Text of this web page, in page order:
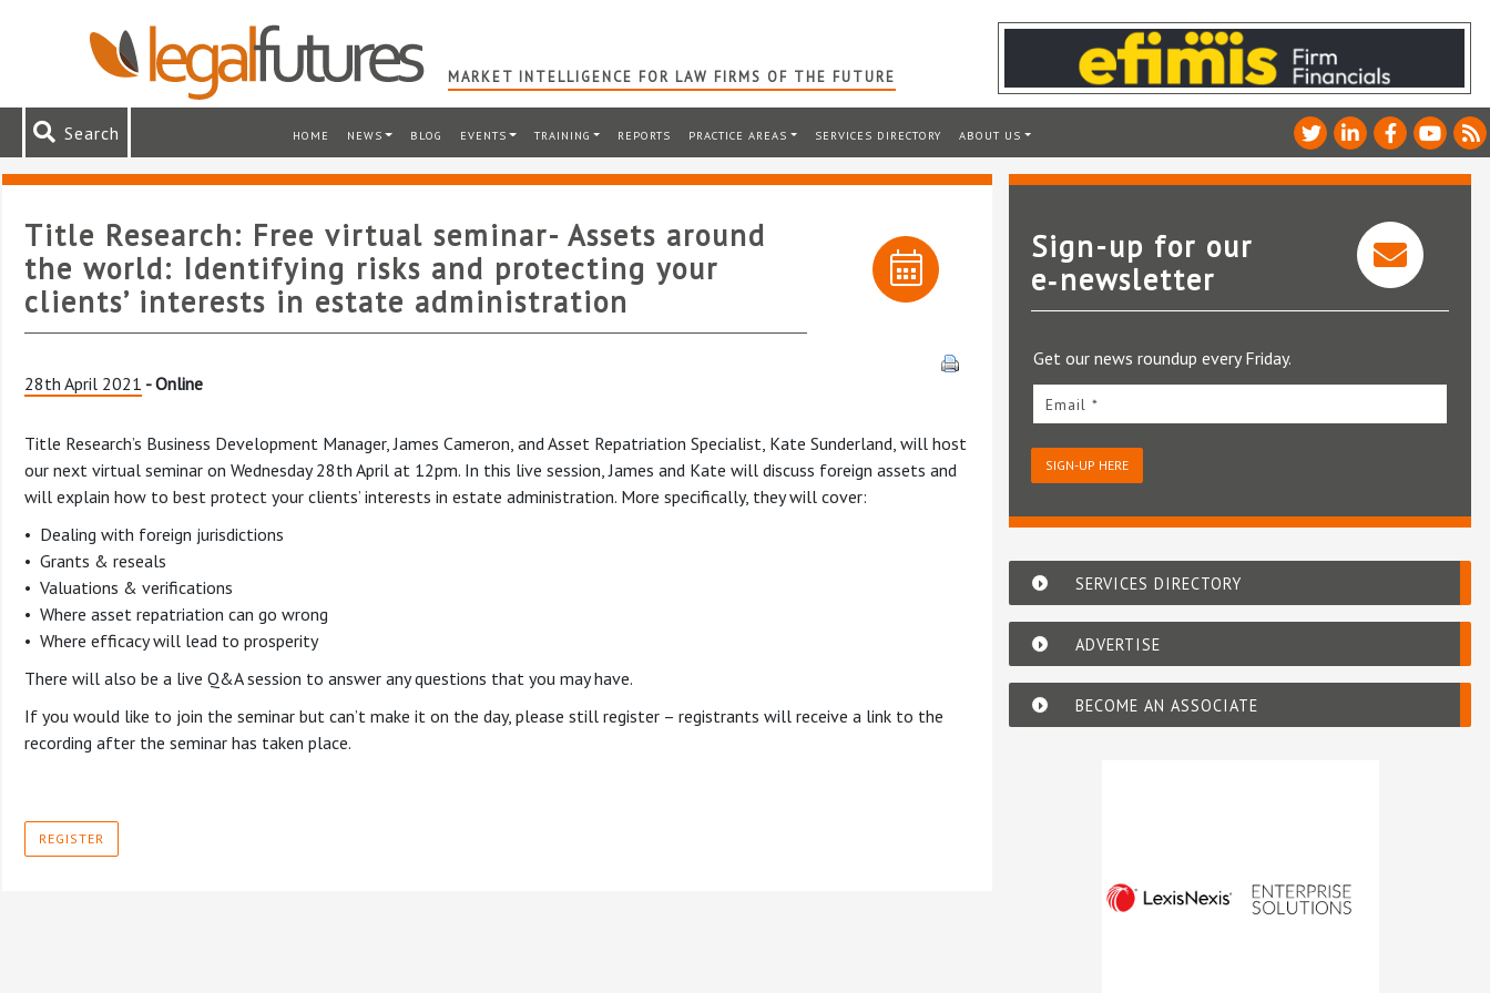
MARKET INTELLIGENCE FOR LAW FIRMS OF THE FUTURE
Search HOME NEWS BLOG EVENTS TRAINING REPORTS PRACTICE AREAS SERVICES DIRECTORY ABOUT US
Title Research: Free virtual seminar- Assets around
the world: Identifying risks and protecting your
clients’ interests in estate administration
28th April 2021 - Online
Title Research’s Business Development Manager, James Cameron, and Asset Repatriation Specialist, Kate Sunderland, will host
our next virtual seminar on Wednesday 28th April at 12pm. In this live session, James and Kate will discuss foreign assets and
will explain how to best protect your clients’ interests in estate administration. More specifically, they will cover:
• Dealing with foreign jurisdictions
• Grants & reseals
• Valuations & verifications
• Where asset repatriation can go wrong
• Where efficacy will lead to prosperity
There will also be a live Q&A session to answer any questions that you may have.
If you would like to join the seminar but can’t make it on the day, please still register – registrants will receive a link to the
recording after the seminar has taken place.
REGISTER
Sign-up for our
e‑newsletter
Get our news roundup every Friday.
Email *
SIGN-UP HERE
SERVICES DIRECTORY
ADVERTISE
BECOME AN ASSOCIATE